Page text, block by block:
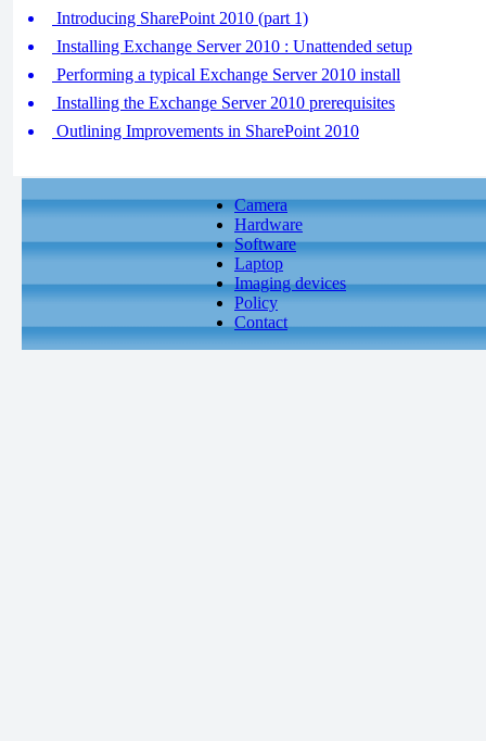
Introducing SharePoint 2010 (part 1)
Installing Exchange Server 2010 : Unattended setup
Performing a typical Exchange Server 2010 install
Installing the Exchange Server 2010 prerequisites
Outlining Improvements in SharePoint 2010
Camera
Hardware
Software
Laptop
Imaging devices
Policy
Contact